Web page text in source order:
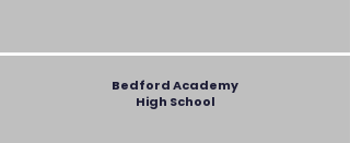
Bedford Academy
High School